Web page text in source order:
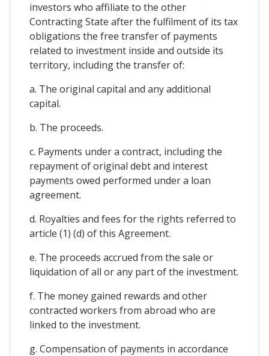
investors who affiliate to the other
Contracting State after the fulfilment of its tax
obligations the free transfer of payments
related to investment inside and outside its
territory, including the transfer of:
a. The original capital and any additional
capital.
b. The proceeds.
c. Payments under a contract, including the
repayment of original debt and interest
payments owed performed under a loan
agreement.
d. Royalties and fees for the rights referred to
article (1) (d) of this Agreement.
e. The proceeds accrued from the sale or
liquidation of all or any part of the investment.
f. The money gained rewards and other
contracted workers from abroad who are
linked to the investment.
g. Compensation of payments in accordance